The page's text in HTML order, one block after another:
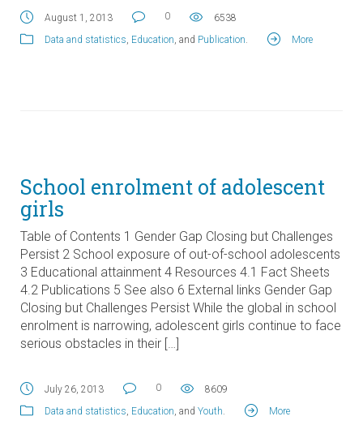
August 1, 2013 0
6538
Data and statistics Education , and Publication More
School enrolment of adolescent
girls
Table of Contents 1 Gender Gap Closing but Challenges
Persist 2 School exposure of out-of-school adolescents
3 Educational attainment 4 Resources 4.1 Fact Sheets
4.2 Publications 5 See also 6 External links Gender Gap
Closing but Challenges Persist While the global in school
enrolment is narrowing, adolescent girls continue to face
serious obstacles in their […]
July 26, 2013 0
8609
Data and statistics Education , and Youth More